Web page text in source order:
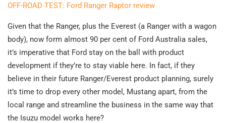
OFF-ROAD TEST: Ford Ranger Raptor review
Given that the Ranger, plus the Everest (a Ranger with a wagon
body), now form almost 90 per cent of Ford Australia sales,
it’s imperative that Ford stay on the ball with product
development if they’re to stay viable here. In fact, if they
believe in their future Ranger/Everest product planning, surely
it’s time to drop every other model, Mustang apart, from the
local range and streamline the business in the same way that
the Isuzu model works here?